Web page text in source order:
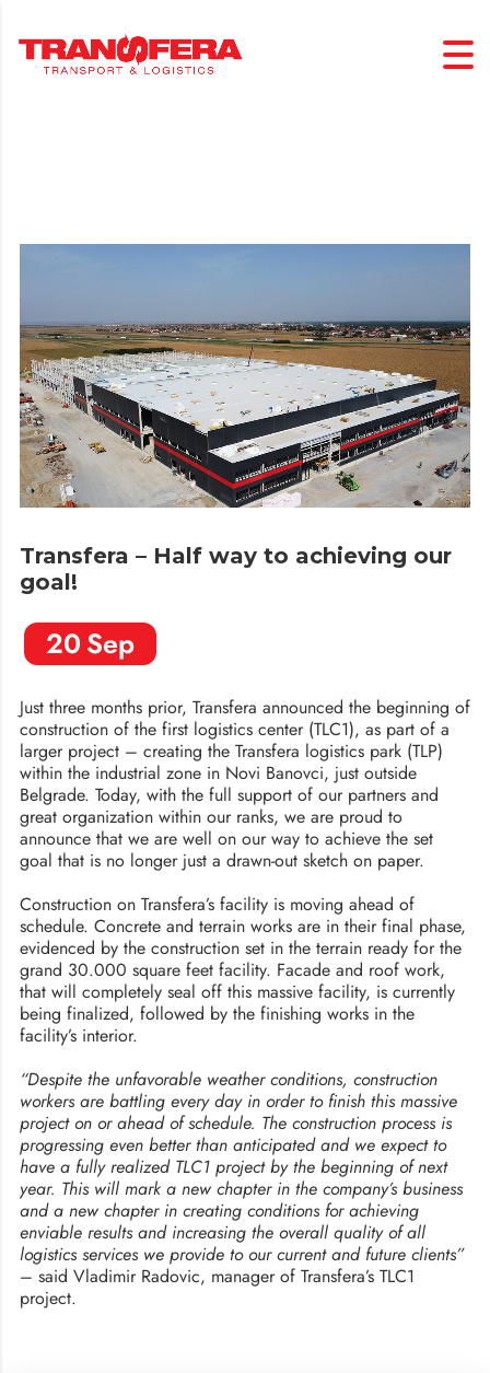
Transfera – Half way to achieving our
goal!
20Sep
Just three months prior, Transfera announced the beginning of
construction of the first logistics center (TLC1), as part of a
larger project – creating the Transfera logistics park (TLP)
within the industrial zone in Novi Banovci, just outside
Belgrade. Today, with the full support of our partners and
great organization within our ranks, we are proud to
announce that we are well on our way to achieve the set
goal that is no longer just a drawn-out sketch on paper.
Construction on Transfera’s facility is moving ahead of
schedule. Concrete and terrain works are in their final phase,
evidenced by the construction set in the terrain ready for the
grand 30.000 square feet facility. Facade and roof work,
that will completely seal off this massive facility, is currently
being finalized, followed by the finishing works in the
facility’s interior.
“Despite the unfavorable weather conditions, construction
workers are battling every day in order to finish this massive
project on or ahead of schedule. The construction process is
progressing even better than anticipated and we expect to
have a fully realized TLC1 project by the beginning of next
year. This will mark a new chapter in the company’s business
and a new chapter in creating conditions for achieving
enviable results and increasing the overall quality of all
logistics services we provide to our current and future clients”
– said Vladimir Radovic, manager of Transfera’s TLC1
project.